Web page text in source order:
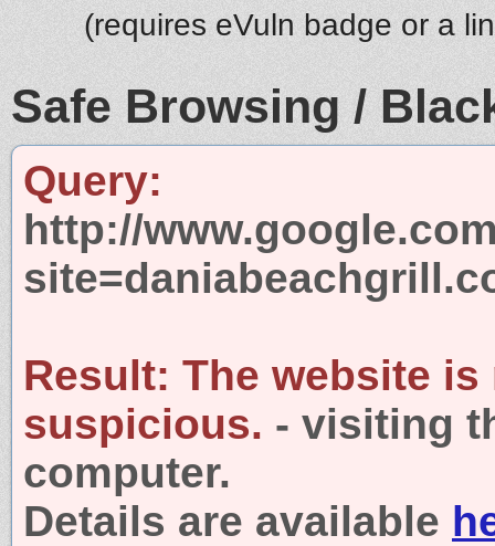
(requires eVuln badge or a
Safe Browsing /
Query:
http://
Result: The website is
suspicious. - visiting
computer.
Details are available